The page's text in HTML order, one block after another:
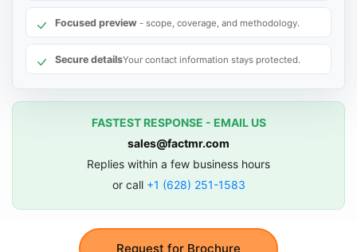
Request for Brochure
Focused preview - scope, coverage, and methodology.
Secure detailsYour contact information stays protected.
FASTEST RESPONSE - EMAIL US
sales@factmr.com
Replies within a few business hours
or call +1 (628) 251-1583